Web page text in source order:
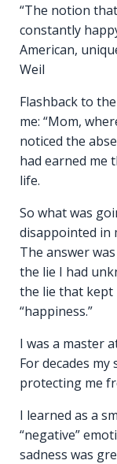
“The notion
constantly
American,
Weil
Flashback to
me: “Mom,
noticed the
had earned me
life.
So what was
disappointed in
The answer
the lie I had
the lie that kept
“happiness.”
I was a master
For decades my
protecting me
I learned as a
“negative”
sadness was